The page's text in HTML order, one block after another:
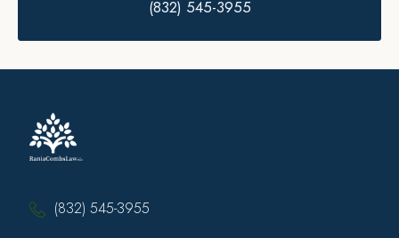
(832) 545-3955
(832) 545-3955